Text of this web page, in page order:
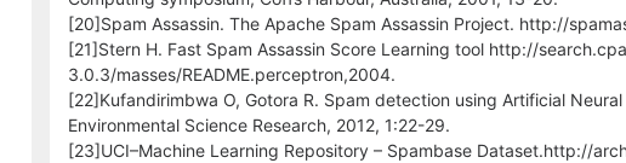
[20]Spam Assassin. The Apache Spam Assassin Project. http://
[21]Stern H. Fast Spam Assassin Score Learning tool http://
3.0.3/masses/README.perceptron,2004.
[22]Kufandirimbwa O, Gotora R. Spam detection using Artificial
Environmental Science Research, 2012, 1:22-29.
[23]UCI–Machine Learning Repository – Spambase Dataset.http://